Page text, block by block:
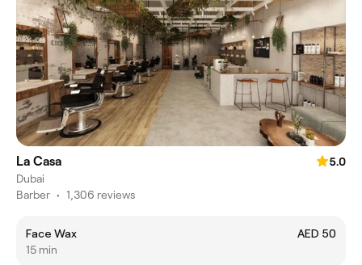
La Casa
5.0
Dubai
Barber • 1,306 reviews
Face Wax
AED 50
15 min